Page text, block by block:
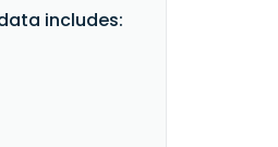
includes: